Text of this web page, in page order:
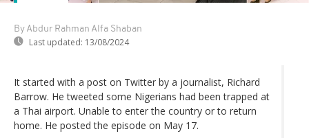
By Abdur Rahman Alfa Shaban
Last updated: 13/08/2024
It started with a post on Twitter by a journalist, Richard
Barrow. He tweeted some Nigerians had been trapped at
a Thai airport. Unable to enter the country or to return
home. He posted the episode on May 17.